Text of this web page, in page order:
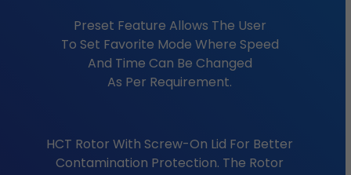
Preset Feature Allows The User
To Set Favorite Mode Where Speed
And Time Can Be Changed
As Per Requirement.
HCT Rotor With Screw-On Lid For Better
Contamination Protection. The Rotor